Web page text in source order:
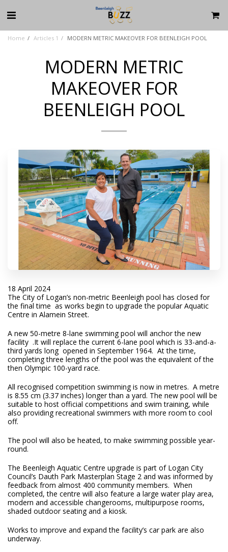
Home Articles 1 MODERN METRIC MAKEOVER FOR BEENLEIGH POOL
MODERN METRIC
MAKEOVER FOR
BEENLEIGH POOL
18 April 2024
The City of Logan’s non-metric Beenleigh pool has closed for
the final time as works begin to upgrade the popular Aquatic
Centre in Alamein Street.
A new 50-metre 8-lane swimming pool will anchor the new
facility .It will replace the current 6-lane pool which is 33-and-a-
third yards long opened in September 1964. At the time,
completing three lengths of the pool was the equivalent of the
then Olympic 100-yard race.
All recognised competition swimming is now in metres. A metre
is 8.55 cm (3.37 inches) longer than a yard. The new pool will be
suitable to host official competitions and swim training, while
also providing recreational swimmers with more room to cool
off.
The pool will also be heated, to make swimming possible year-
round.
The Beenleigh Aquatic Centre upgrade is part of Logan City
Council’s Dauth Park Masterplan Stage 2 and was informed by
feedback from almost 400 community members. When
completed, the centre will also feature a large water play area,
modern and accessible changerooms, multipurpose rooms,
shaded outdoor seating and a kiosk.
Works to improve and expand the facility’s car park are also
underway.